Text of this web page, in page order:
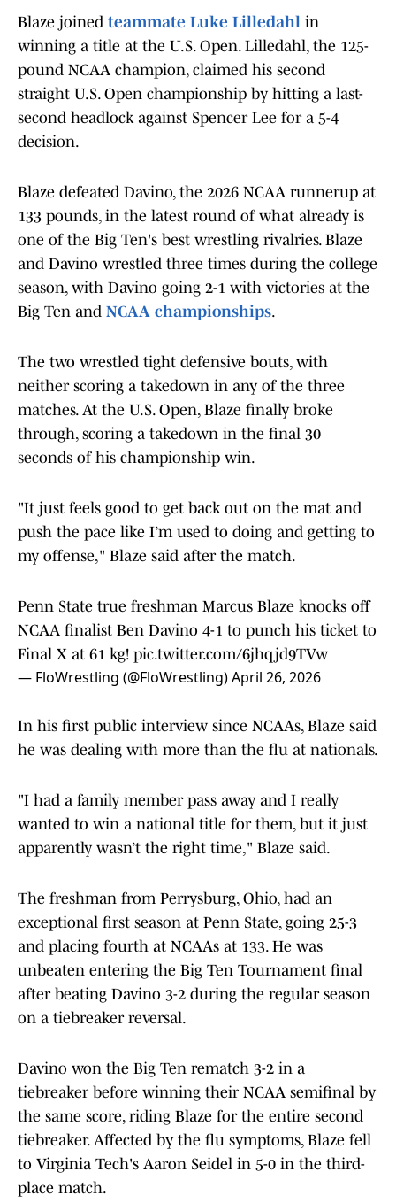
Blaze joined teammate Luke Lilledahl in
winning a title at the U.S. Open. Lilledahl, the 125-
pound NCAA champion, claimed his second
straight U.S. Open championship by hitting a last-
second headlock against Spencer Lee for a 5-4
decision.
Blaze defeated Davino, the 2026 NCAA runnerup at
133 pounds, in the latest round of what already is
one of the Big Ten's best wrestling rivalries. Blaze
and Davino wrestled three times during the college
season, with Davino going 2-1 with victories at the
Big Ten and NCAA championships.
The two wrestled tight defensive bouts, with
neither scoring a takedown in any of the three
matches. At the U.S. Open, Blaze finally broke
through, scoring a takedown in the final 30
seconds of his championship win.
"It just feels good to get back out on the mat and
push the pace like I’m used to doing and getting to
my offense," Blaze said after the match.
Penn State true freshman Marcus Blaze knocks off
NCAA finalist Ben Davino 4-1 to punch his ticket to
Final X at 61 kg! pic.twitter.com/6jhqjd9TVw
— FloWrestling (@FloWrestling)April 26, 2026
In his first public interview since NCAAs, Blaze said
he was dealing with more than the flu at nationals.
"I had a family member pass away and I really
wanted to win a national title for them, but it just
apparently wasn’t the right time," Blaze said.
The freshman from Perrysburg, Ohio, had an
exceptional first season at Penn State, going 25-3
and placing fourth at NCAAs at 133. He was
unbeaten entering the Big Ten Tournament final
after beating Davino 3-2 during the regular season
on a tiebreaker reversal.
Davino won the Big Ten rematch 3-2 in a
tiebreaker before winning their NCAA semifinal by
the same score, riding Blaze for the entire second
tiebreaker. Affected by the flu symptoms, Blaze fell
to Virginia Tech's Aaron Seidel in 5-0 in the third-
place match.